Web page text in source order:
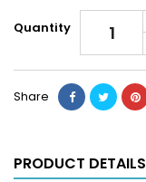
Quantity
Share
PRODUCT DETAILS